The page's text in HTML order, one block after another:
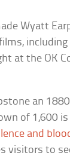
Wyatt
including
at the OK
an
of 1,600
and
visitors to